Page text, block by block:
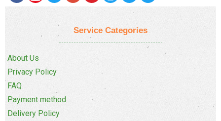
Service Categories
About Us
Privacy Policy
FAQ
Payment method
Delivery Policy